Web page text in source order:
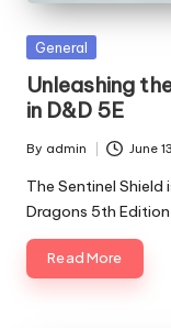
Posted
General
Unleashing
in D&D 5E
Posted
by
By admin June
The Sentinel Shield
Dragons 5th
Read More